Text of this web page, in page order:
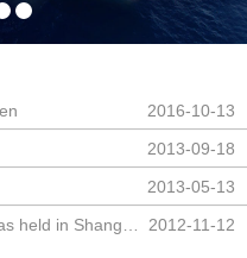
2016-10-13
2013-09-18
2013-05-13
2012-11-12